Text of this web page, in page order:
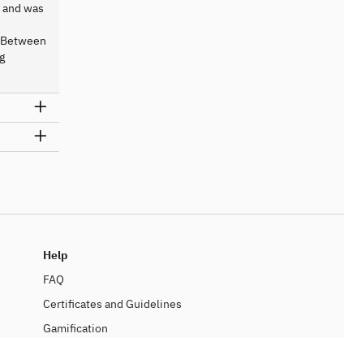
was
Help
FAQ
Certificates and Guidelines
Gamification